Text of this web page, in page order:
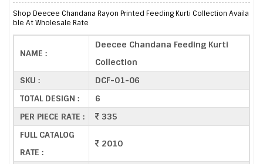
Shop Deecee Chandana Rayon Printed Feeding Kurti Collection Availa
ble At Wholesale Rate
NAME :
Deecee Chandana Feeding Kurti
Collection
SKU :
DCF-01-06
TOTAL DESIGN :
6
PER PIECE RATE :
335
FULL CATALOG
RATE :
2010